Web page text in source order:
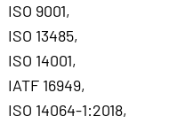
ISO 9001,
ISO 13485,
ISO 14001,
IATF 16949,
ISO 14064-1:2018,